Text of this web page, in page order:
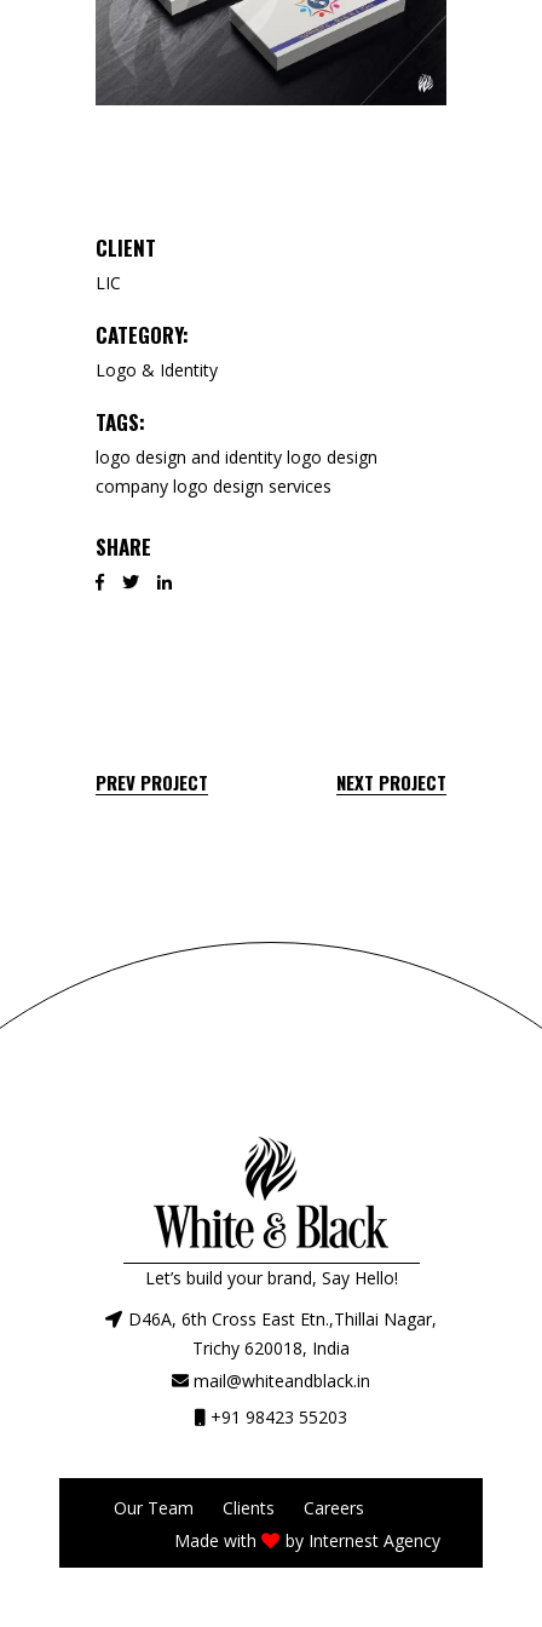
CLIENT
LIC
CATEGORY:
Logo & Identity
TAGS:
logo design and identity logo design
company logo design services
SHARE
PREV PROJECT NEXT PROJECT
Let’s build your brand, Say Hello!
D46A, 6th Cross East Etn.,Thillai Nagar,
Trichy 620018, India
mail@whiteandblack.in
+91 98423 55203
Our Team Clients
Careers
Made with
by Internest Agency